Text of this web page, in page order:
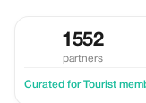
1552
partners
Curated for Tourist